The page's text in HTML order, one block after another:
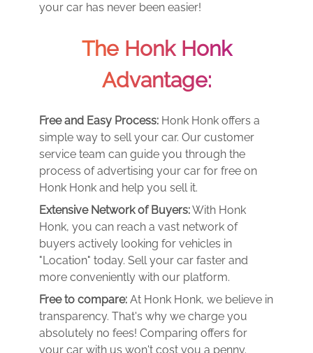
your car has never been easier!
The Honk Honk
Advantage:
Free and Easy Process: Honk Honk offers a
simple way to sell your car. Our customer
service team can guide you through the
process of advertising your car for free on
Honk Honk and help you sell it.
Extensive Network of Buyers:With Honk
Honk, you can reach a vast network of
buyers actively looking for vehicles in
"Location" today. Sell your car faster and
more conveniently with our platform.
Free to compare: At Honk Honk, we believe in
transparency. That's why we charge you
absolutely no fees! Comparing offers for
your car with us won't cost you a penny.